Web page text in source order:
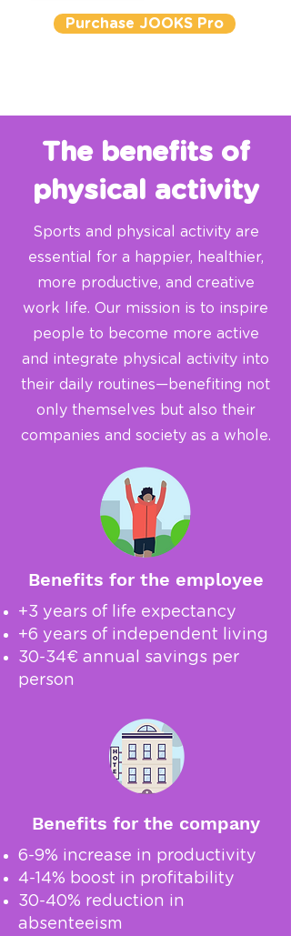
Purchase JOOKS Pro
The benefits of
physical activity
Sports and physical activity are
essential for a happier, healthier,
more productive, and creative
work life. Our mission is to inspire
people to become more active
and integrate physical activity into
their daily routines—benefiting not
only themselves but also their
companies and society as a whole.
Benefits for the employee
+3 years of life expectancy
+6 years of independent living
30-34€ annual savings per
person
Benefits for the company
6-9% increase in productivity
4-14% boost in profitability
30-40% reduction in
absenteeism